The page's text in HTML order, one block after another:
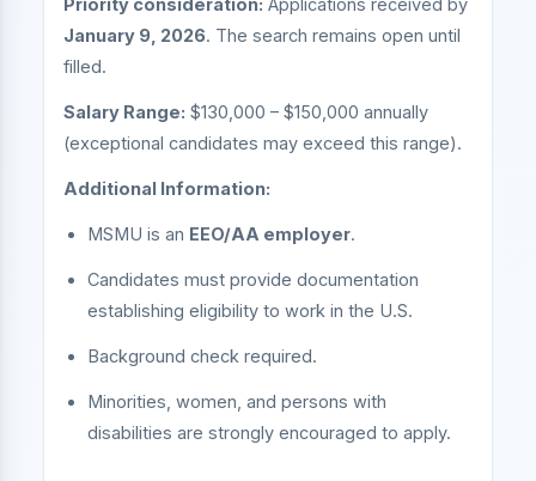
Priority consideration: Applications received by
January 9, 2026. The search remains open until
filled.
Salary Range: $130,000 – $150,000 annually
(exceptional candidates may exceed this range).
Additional Information:
MSMU is an EEO/AA employer.
Candidates must provide documentation
establishing eligibility to work in the U.S.
Background check required.
Minorities, women, and persons with
disabilities are strongly encouraged to apply.